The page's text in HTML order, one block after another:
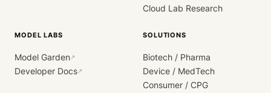
Cloud Lab Research
MODEL LABS
Model Garden↗
Developer Docs↗
SOLUTIONS
Biotech / Pharma
Device / MedTech
Consumer / CPG